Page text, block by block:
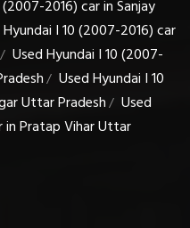
2016) car in Sanjay
I 10 (2007-2016) car
/ Used Hyundai I 10 (2007-
/ Used Hyundai I 10
Uttar Pradesh/ Used
in Pratap Vihar Uttar